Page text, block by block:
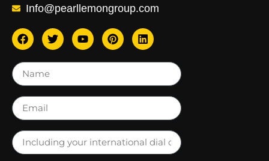
Info@pearllemongroup.com